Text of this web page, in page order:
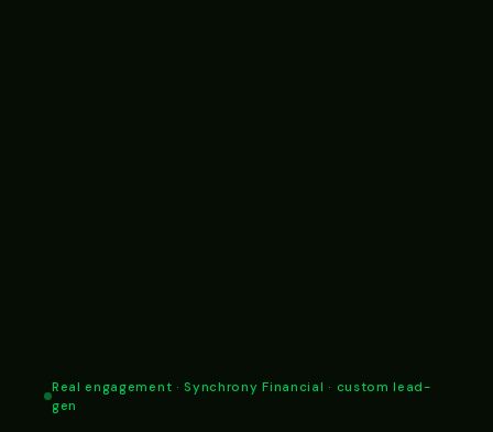
Real engagement · Synchrony Financial · custom lead-
gen